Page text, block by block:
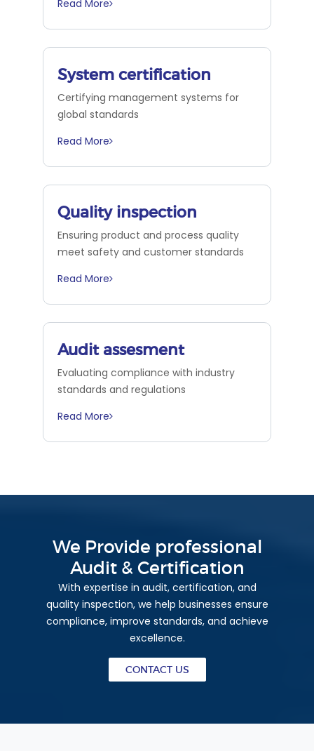
Read More
System certification
Certifying management systems for
global standards
Read More
Quality inspection
Ensuring product and process quality
meet safety and customer standards
Read More
Audit assesment
Evaluating compliance with industry
standards and regulations
Read More
We Provide professional
Audit & Certification
With expertise in audit, certification, and
quality inspection, we help businesses ensure
compliance, improve standards, and achieve
excellence.
CONTACT US